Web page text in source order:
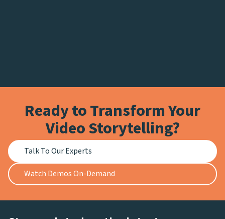
Ready to Transform Your
Video Storytelling?
Talk To Our Experts
Watch Demos On-Demand